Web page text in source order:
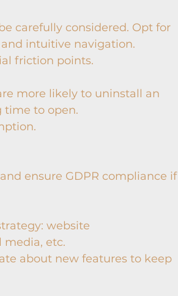
carefully considered. Opt for
intuitive navigation.
friction points.
more likely to uninstall an
time to open.
ensure GDPR compliance if
website
media, etc.
about new features to keep